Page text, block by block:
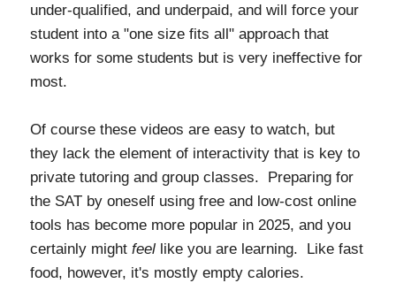
under-qualified, and underpaid, and will force your
student into a "one size fits all" approach that
works for some students but is very ineffective for
most.
Of course these videos are easy to watch, but
they lack the element of interactivity that is key to
private tutoring and group classes. Preparing for
the SAT by oneself using free and low-cost online
tools has become more popular in 2025, and you
certainly might feellike you are learning. Like fast
food, however, it's mostly empty calories.